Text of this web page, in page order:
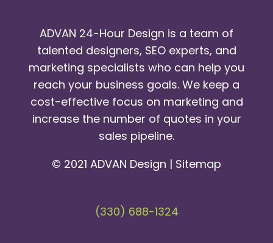
ADVAN 24-Hour Design is a team of
talented designers, SEO experts, and
marketing specialists who can help you
reach your business goals. We keep a
cost-effective focus on marketing and
increase the number of quotes in your
sales pipeline.
© 2021 ADVAN Design | Sitemap
(330) 688-1324